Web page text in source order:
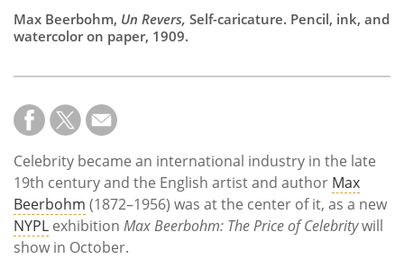
Max Beerbohm, Un Revers, Self-caricature. Pencil, ink, and
watercolor on paper, 1909.
Celebrity became an international industry in the late
19th century and the English artist and author Max
Beerbohm (1872–1956) was at the center of it, as a new
NYPL exhibition Max Beerbohm: The Price of Celebritywill
show in October.